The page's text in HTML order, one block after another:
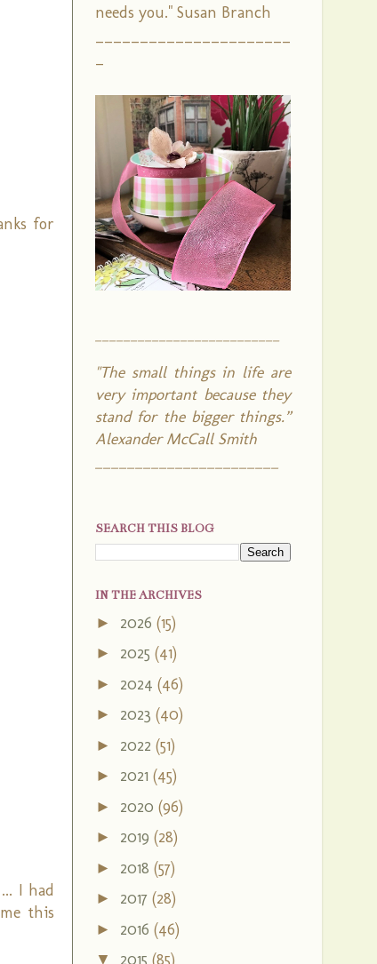
for
I had
this
needs you." Susan Branch
"The small things in life are
very important because they
stand for the bigger things.”
Alexander McCall Smith
SEARCH THIS BLOG
IN THE ARCHIVES
► 2026 (15)
► 2025 (41)
► 2024 (46)
► 2023 (40)
► 2022 (51)
► 2021 (45)
► 2020 (96)
► 2019 (28)
► 2018 (57)
► 2017 (28)
► 2016 (46)
▼ 2015 (85)